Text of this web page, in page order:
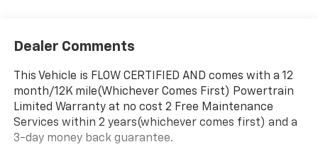
Dealer Comments
This Vehicle is FLOW CERTIFIED AND comes with a 12
month/12K mile(Whichever Comes First) Powertrain
Limited Warranty at no cost 2 Free Maintenance
Services within 2 years(whichever comes first) and a
3-day money back guarantee.